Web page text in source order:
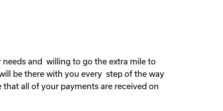
and willing to go the extra mile to
be there with you every step of the way
all of your payments are received on